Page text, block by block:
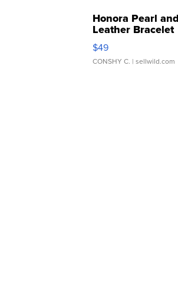
Honora Pearl
Leather Bracelet
Adjustable
$49
CONSHY C. | sellwild.com